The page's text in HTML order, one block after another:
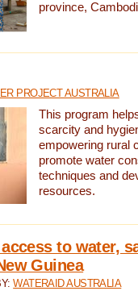
province,
PROJECT AUSTRALIA
This program
scarcity and
empowering rural
promote water
techniques and
resources.
to water,
Guinea
WATERAID AUSTRALIA